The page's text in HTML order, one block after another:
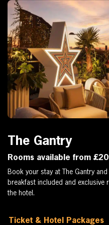
The Gantry
Rooms available from
Book your stay at The Gantry
breakfast included and
the hotel.
Ticket & Hotel Packages